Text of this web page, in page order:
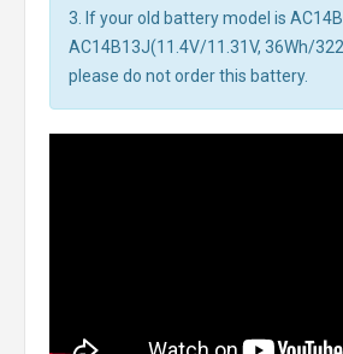
3. If your old battery model is
AC14B13J(11.4V/11.31V, 36Wh/
please do not order this battery.